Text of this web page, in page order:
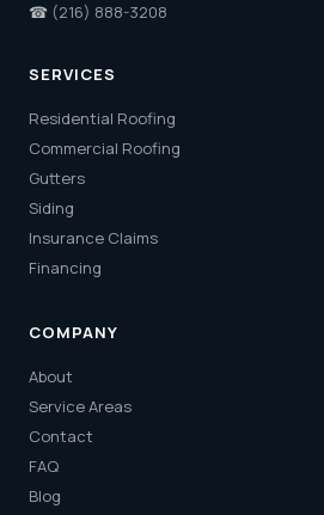
☎ (216) 888-3208
SERVICES
Residential Roofing
Commercial Roofing
Gutters
Siding
Insurance Claims
Financing
COMPANY
About
Service Areas
Contact
FAQ
Blog